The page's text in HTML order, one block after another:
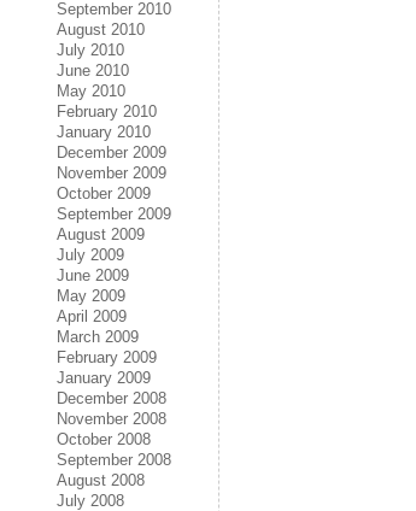
September 2010
August 2010
July 2010
June 2010
May 2010
February 2010
January 2010
December 2009
November 2009
October 2009
September 2009
August 2009
July 2009
June 2009
May 2009
April 2009
March 2009
February 2009
January 2009
December 2008
November 2008
October 2008
September 2008
August 2008
July 2008